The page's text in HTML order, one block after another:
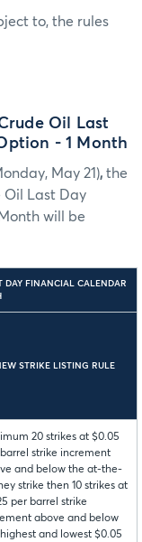
to, the rules
Oil Last
- 1 Month
May 21), the
Oil Last Day
will be
DAY FINANCIAL CALENDAR
STRIKE LISTING RULE
20 strikes at $0.05
strike increment
and below the at-the-
strike then 10 strikes at
per barrel strike
above and below
and lowest $0.05